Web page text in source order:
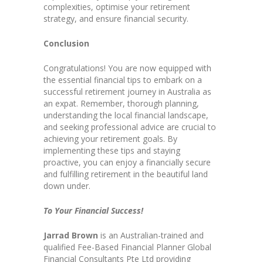
complexities, optimise your retirement
strategy, and ensure financial security.
Conclusion
Congratulations! You are now equipped with
the essential financial tips to embark on a
successful retirement journey in Australia as
an expat. Remember, thorough planning,
understanding the local financial landscape,
and seeking professional advice are crucial to
achieving your retirement goals. By
implementing these tips and staying
proactive, you can enjoy a financially secure
and fulfilling retirement in the beautiful land
down under.
To Your Financial Success!
Jarrad Brown is an Australian-trained and
qualified Fee-Based Financial Planner Global
Financial Consultants Pte Ltd providing